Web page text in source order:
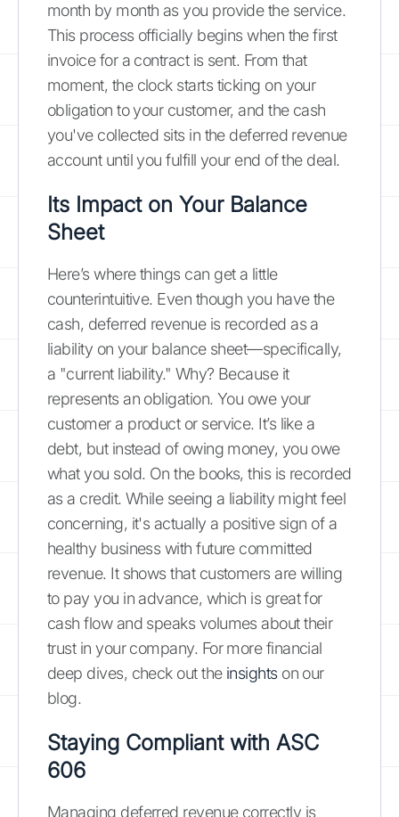
month by month as you provide the service.
This process officially begins when the first
invoice for a contract is sent. From that
moment, the clock starts ticking on your
obligation to your customer, and the cash
you've collected sits in the deferred revenue
account until you fulfill your end of the deal.
Its Impact on Your Balance
Sheet
Here’s where things can get a little
counterintuitive. Even though you have the
cash, deferred revenue is recorded as a
liability on your balance sheet—specifically,
a "current liability." Why? Because it
represents an obligation. You owe your
customer a product or service. It’s like a
debt, but instead of owing money, you owe
what you sold. On the books, this is recorded
as a credit. While seeing a liability might feel
concerning, it's actually a positive sign of a
healthy business with future committed
revenue. It shows that customers are willing
to pay you in advance, which is great for
cash flow and speaks volumes about their
trust in your company. For more financial
deep dives, check out the insightson our
blog.
Staying Compliant with ASC
606
Managing deferred revenue correctly is